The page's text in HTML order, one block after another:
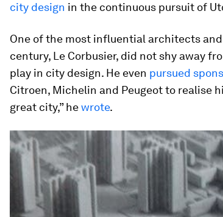
city design in the continuous pursuit of
One of the most influential architects
century, Le Corbusier, did not shy away
play in city design. He even pursued
Citroen, Michelin and Peugeot to realise
great city,” hewrote.